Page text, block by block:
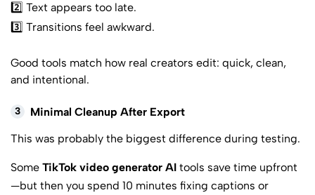
2️⃣ Text appears too late.
3️⃣ Transitions feel awkward.
Good tools match how real creators edit: quick, clean,
and intentional.
3
Minimal Cleanup After Export
This was probably the biggest difference during testing.
Some TikTok video generator AI tools save time upfront
—but then you spend 10 minutes fixing captions or